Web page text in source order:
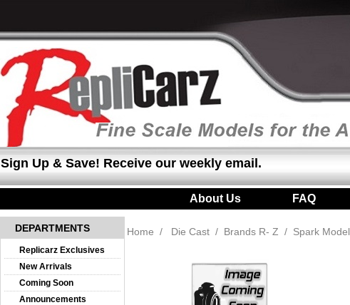
Sign Up & Save! Receive our weekly email.
About Us FAQ
DEPARTMENTS
Replicarz Exclusives
New Arrivals
Coming Soon
Announcements
Home / Die Cast / Brands R- Z / Spark Model